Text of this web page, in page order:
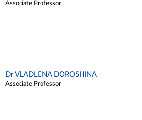
Associate Professor
Dr VLADLENA DOROSHINA
Associate Professor